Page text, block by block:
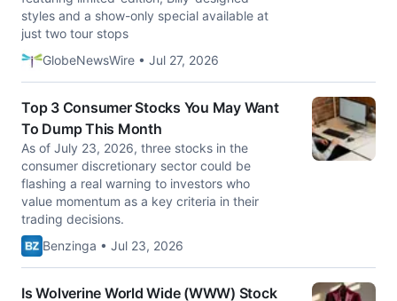
styles and a show-only special available at
just two tour stops
GlobeNewsWire • Jul 27, 2026
Top 3 Consumer Stocks You May Want
To Dump This Month
As of July 23, 2026, three stocks in the
consumer discretionary sector could be
flashing a real warning to investors who
value momentum as a key criteria in their
trading decisions.
Benzinga • Jul 23, 2026
Is Wolverine World Wide (WWW) Stock